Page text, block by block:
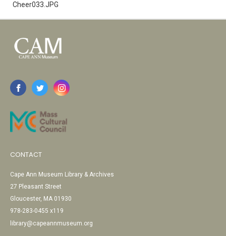
Cheer033.JPG
CONTACT
Cape Ann Museum Library & Archives
27 Pleasant Street
Gloucester, MA 01930
978-283-0455 x119
library@capeannmuseum.org